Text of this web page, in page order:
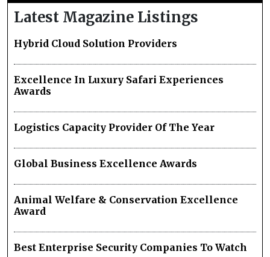
Latest Magazine Listings
Hybrid Cloud Solution Providers
Excellence In Luxury Safari Experiences
Awards
Logistics Capacity Provider Of The Year
Global Business Excellence Awards
Animal Welfare & Conservation Excellence
Award
Best Enterprise Security Companies To Watch